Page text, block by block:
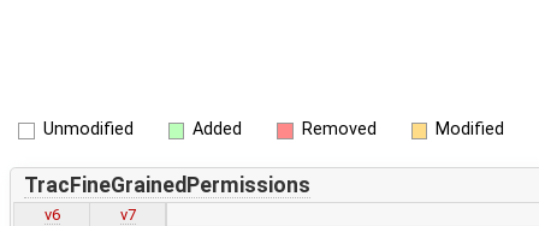
Unmodified Added Removed Modified
TracFineGrainedPermissions
v6 v7